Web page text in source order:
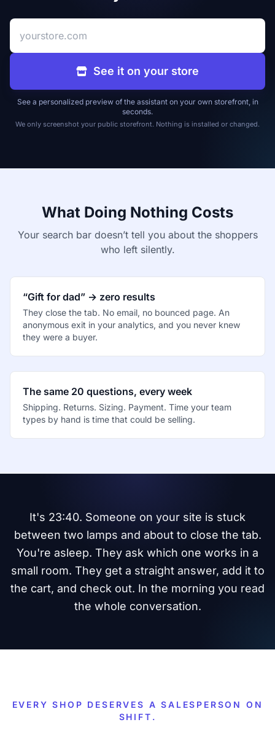
Your store address
See it on your store
See a personalized preview of the assistant on your own storefront, in
seconds.
We only screenshot your public storefront. Nothing is installed or changed.
What Doing Nothing Costs
Your search bar doesn’t tell you about the shoppers
who left silently.
“Gift for dad” → zero results
They close the tab. No email, no bounced page. An
anonymous exit in your analytics, and you never knew
they were a buyer.
The same 20 questions, every week
Shipping. Returns. Sizing. Payment. Time your team
types by hand is time that could be selling.
It's 23:40. Someone on your site is stuck
between two lamps and about to close the tab.
You're asleep. They ask which one works in a
small room. They get a straight answer, add it to
the cart, and check out. In the morning you read
the whole conversation.
EVERY SHOP DESERVES A SALESPERSON ON
SHIFT.